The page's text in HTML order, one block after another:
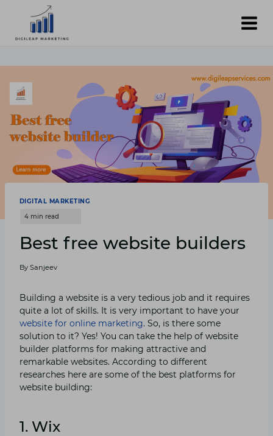
content
DIGITAL MARKETING
Best free website builders
By Sanjeev
Building a website is a very tedious job and it requires
quite a lot of skills. It is very important to have your
website for online marketing. So, is there some
solution to it? Yes! You can take the help of website
builder platforms for making attractive and
remarkable websites. According to different
researches here are some of the best platforms for
website building:
1. Wix